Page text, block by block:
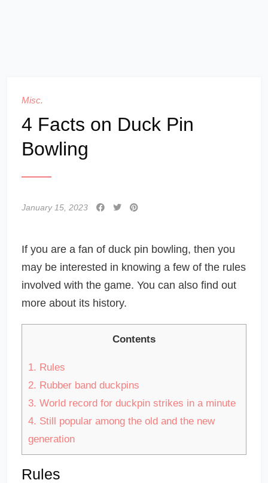
Misc.
4 Facts on Duck Pin
Bowling
January 15, 2023
If you are a fan of duck pin bowling, then you
may be interested in knowing a few of the rules
involved with the game. You can also find out
more about its history.
Contents
1. Rules
2. Rubber band duckpins
3. World record for duckpin strikes in a minute
4. Still popular among the old and the new
generation
Rules